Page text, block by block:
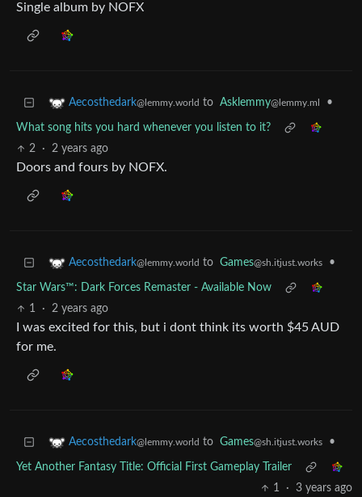
Single album by NOFX
Aecosthedark@lemmy.world to Asklemmy@lemmy.ml •
What song hits you hard whenever you listen to it?
2
· 2 years ago
Doors and fours by NOFX.
Aecosthedark@lemmy.world to Games@sh.itjust.works •
Star Wars™: Dark Forces Remaster - Available Now
1
· 2 years ago
I was excited for this, but i dont think its worth $45 AUD
for me.
Aecosthedark@lemmy.world to Games@sh.itjust.works •
Yet Another Fantasy Title: Official First Gameplay Trailer
1
· 3 years ago